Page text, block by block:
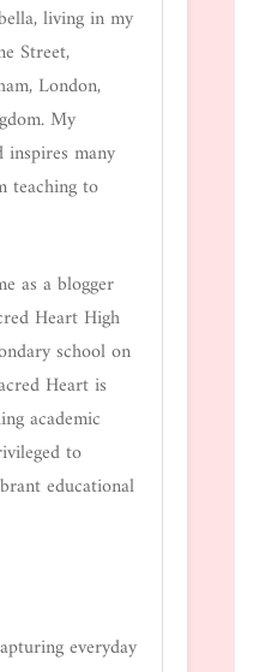
living in my
Street,
London,
My
many
teaching to
as a blogger
Heart High
school on
Heart is
academic
to
educational
everyday